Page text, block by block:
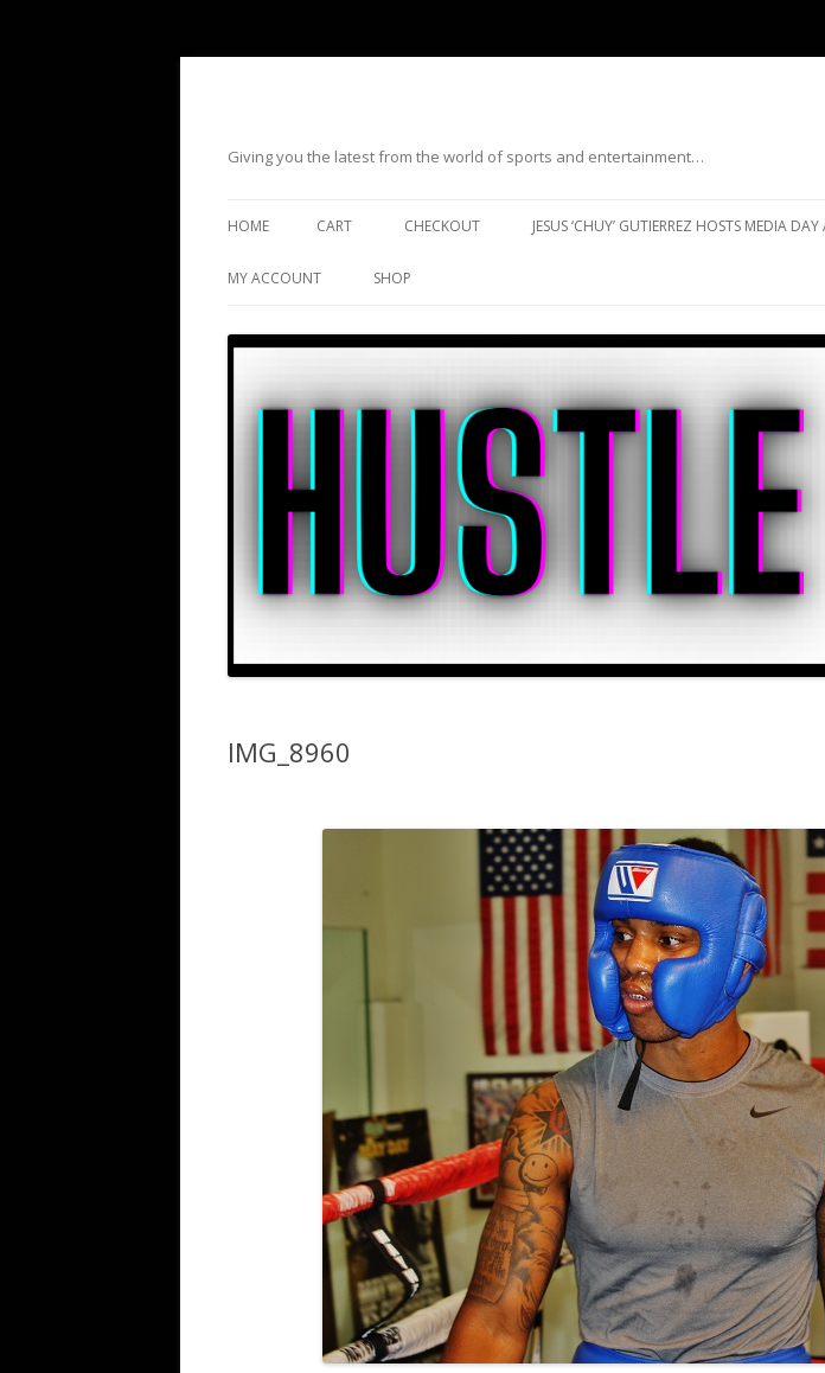
Giving you the latest from the world of sports and entertainment…
HOME CART CHECKOUT JESUS ‘CHUY’ GUTIERREZ HOSTS MEDIA
MY ACCOUNT SHOP
IMG_8960